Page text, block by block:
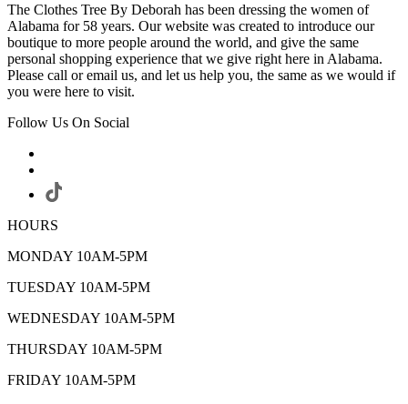
The Clothes Tree By Deborah has been dressing the women of
Alabama for 58 years. Our website was created to introduce our
boutique to more people around the world, and give the same
personal shopping experience that we give right here in Alabama.
Please call or email us, and let us help you, the same as we would if
you were here to visit.
Follow Us On Social
HOURS
MONDAY 10AM-5PM
TUESDAY 10AM-5PM
WEDNESDAY 10AM-5PM
THURSDAY 10AM-5PM
FRIDAY 10AM-5PM